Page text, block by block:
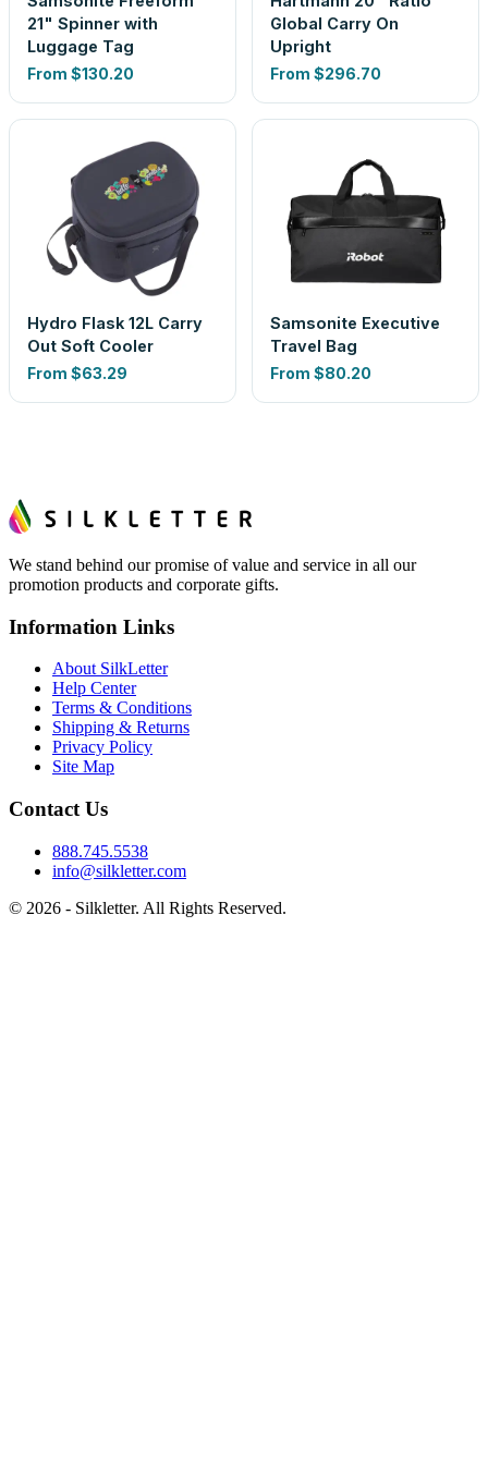
21" Spinner with
Luggage Tag
From $130.20
Global Carry On
Upright
From $296.70
Hydro Flask 12L Carry
Out Soft Cooler
From $63.29
Samsonite Executive
Travel Bag
From $80.20
We stand behind our promise of value and service in all our
promotion products and corporate gifts.
Information Links
About SilkLetter
Help Center
Terms & Conditions
Shipping & Returns
Privacy Policy
Site Map
Contact Us
888.745.5538
info@silkletter.com
© 2026 - Silkletter. All Rights Reserved.